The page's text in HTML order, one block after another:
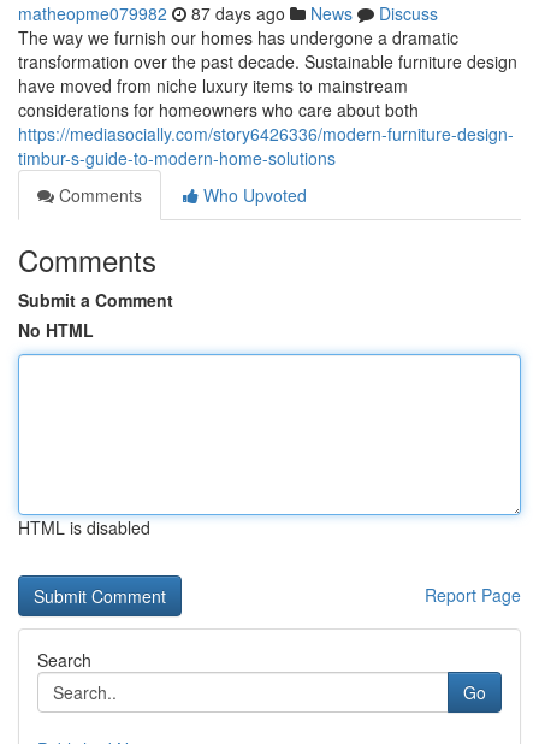
matheopme079982 87 days ago News
Discuss
The way we furnish our homes has undergone a dramatic
transformation over the past decade. Sustainable furniture design
have moved from niche luxury items to mainstream
considerations for homeowners who care about both
https://mediasocially.com/story6426336/modern-furniture-design-
timbur-s-guide-to-modern-home-solutions
Comments
Who Upvoted
Comments
Submit a Comment
No HTML
HTML is disabled
Report Page
Search
Go